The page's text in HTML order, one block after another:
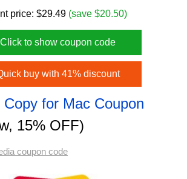
price: $29.49 (save $20.50)
Click to show coupon code
buy with 41% discount
for Mac Coupon
15% OFF)
coupon code